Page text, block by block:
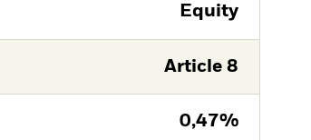
Equity
Article 8
0,47%